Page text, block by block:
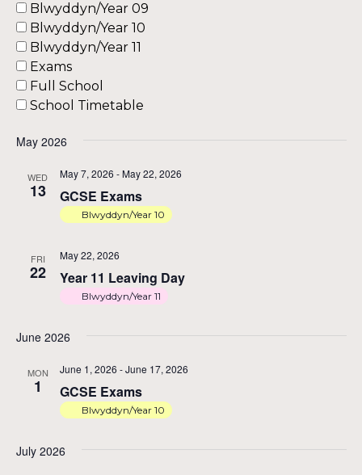
Blwyddyn/Year 09
Blwyddyn/Year 10
Blwyddyn/Year 11
Exams
Full School
School Timetable
May 2026
WED
13 GCSE Exams
May 7, 2026 - May 22, 2026
Blwyddyn/Year 10
FRI
22 Year 11 Leaving Day
May 22, 2026
Blwyddyn/Year 11
June 2026
MON
1 GCSE Exams
June 1, 2026 -June 17, 2026
Blwyddyn/Year 10
July 2026